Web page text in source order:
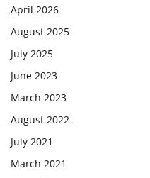
April 2026
August 2025
July 2025
June 2023
March 2023
August 2022
July 2021
March 2021